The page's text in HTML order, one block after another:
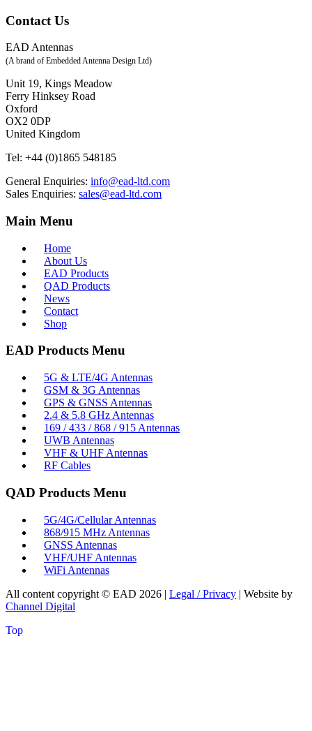
Contact Us
EAD Antennas
(A brand of Embedded Antenna Design Ltd)
Unit 19, Kings Meadow
Ferry Hinksey Road
Oxford
OX2 0DP
United Kingdom
Tel: +44 (0)1865 548185
General Enquiries: info@ead-ltd.com
Sales Enquiries: sales@ead-ltd.com
Main Menu
Home
About Us
EAD Products
QAD Products
News
Contact
Shop
EAD Products Menu
5G & LTE/4G Antennas
GSM & 3G Antennas
GPS & GNSS Antennas
2.4 & 5.8 GHz Antennas
169 / 433 / 868 / 915 Antennas
UWB Antennas
VHF & UHF Antennas
RF Cables
QAD Products Menu
5G/4G/Cellular Antennas
868/915 MHz Antennas
GNSS Antennas
VHF/UHF Antennas
WiFi Antennas
All content copyright © EAD 2026 | Legal / Privacy | Website by
Channel Digital